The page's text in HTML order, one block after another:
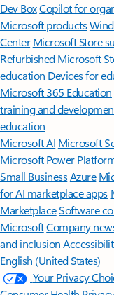
Dev BoxCopilot for
Microsoft products
Center Microsoft Store
Refurbished Microsoft
education Devices for
Microsoft 365 Education
training and
education
Microsoft AI Microsoft
Microsoft Power
Small BusinessAzure
for AI marketplace apps
MarketplaceSoftware
MicrosoftCompany
and inclusion
English (United States)
Your Privacy